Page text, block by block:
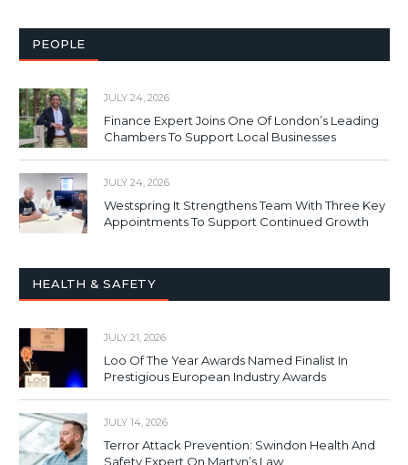
PEOPLE
JULY 24, 2026
Finance Expert Joins One Of London’s Leading
Chambers To Support Local Businesses
JULY 24, 2026
Westspring It Strengthens Team With Three Key
Appointments To Support Continued Growth
HEALTH & SAFETY
JULY 21, 2026
Loo Of The Year Awards Named Finalist In
Prestigious European Industry Awards
JULY 14, 2026
Terror Attack Prevention: Swindon Health And
Safety Expert On Martyn’s Law